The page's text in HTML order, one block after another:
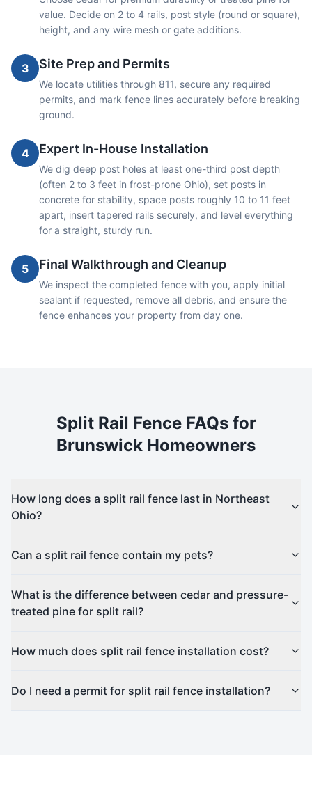
value. Decide on 2 to 4 rails, post style (round or square),
height, and any wire mesh or gate additions.
3 Site Prep and Permits
We locate utilities through 811, secure any required
permits, and mark fence lines accurately before breaking
ground.
4 Expert In-House Installation
We dig deep post holes at least one-third post depth
(often 2 to 3 feet in frost-prone Ohio), set posts in
concrete for stability, space posts roughly 10 to 11 feet
apart, insert tapered rails securely, and level everything
for a straight, sturdy run.
5 Final Walkthrough and Cleanup
We inspect the completed fence with you, apply initial
sealant if requested, remove all debris, and ensure the
fence enhances your property from day one.
Split Rail Fence FAQs for
Brunswick Homeowners
How long does a split rail fence last in Northeast
Ohio?
Can a split rail fence contain my pets?
What is the difference between cedar and pressure-
treated pine for split rail?
How much does split rail fence installation cost?
Do I need a permit for split rail fence installation?